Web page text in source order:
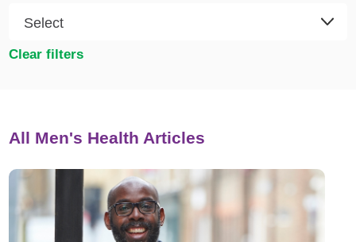
Clear filters
All Men's Health Articles